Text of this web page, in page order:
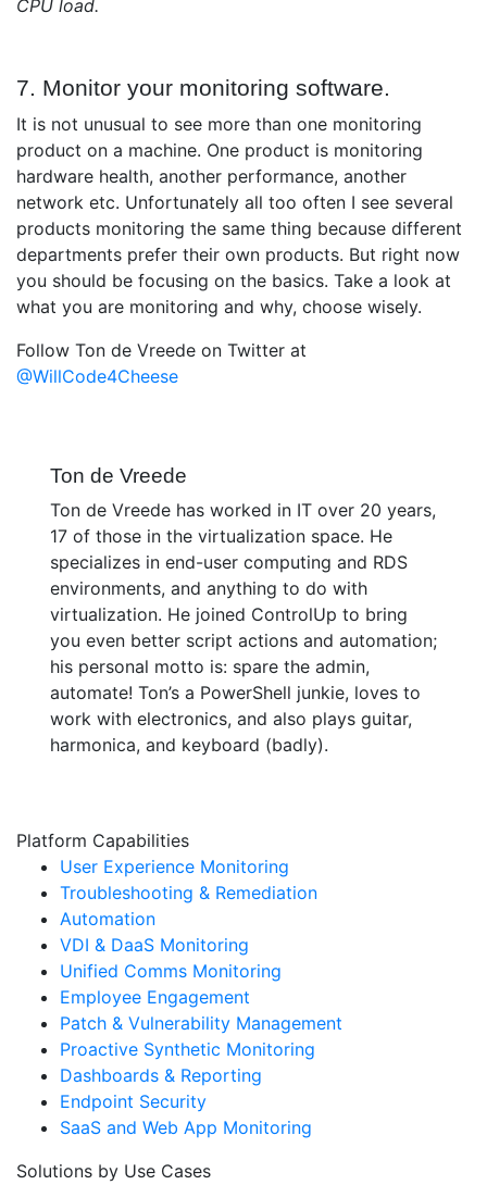
CPU load.
7. Monitor your monitoring software.
It is not unusual to see more than one monitoring
product on a machine. One product is monitoring
hardware health, another performance, another
network etc. Unfortunately all too often I see several
products monitoring the same thing because different
departments prefer their own products. But right now
you should be focusing on the basics. Take a look at
what you are monitoring and why, choose wisely.
Follow Ton de Vreede on Twitter at
@WillCode4Cheese
Ton de Vreede
Ton de Vreede has worked in IT over 20 years,
17 of those in the virtualization space. He
specializes in end-user computing and RDS
environments, and anything to do with
virtualization. He joined ControlUp to bring
you even better script actions and automation;
his personal motto is: spare the admin,
automate! Ton’s a PowerShell junkie, loves to
work with electronics, and also plays guitar,
harmonica, and keyboard (badly).
Platform Capabilities
User Experience Monitoring
Troubleshooting & Remediation
Automation
VDI & DaaS Monitoring
Unified Comms Monitoring
Employee Engagement
Patch & Vulnerability Management
Proactive Synthetic Monitoring
Dashboards & Reporting
Endpoint Security
SaaS and Web App Monitoring
Solutions by Use Cases